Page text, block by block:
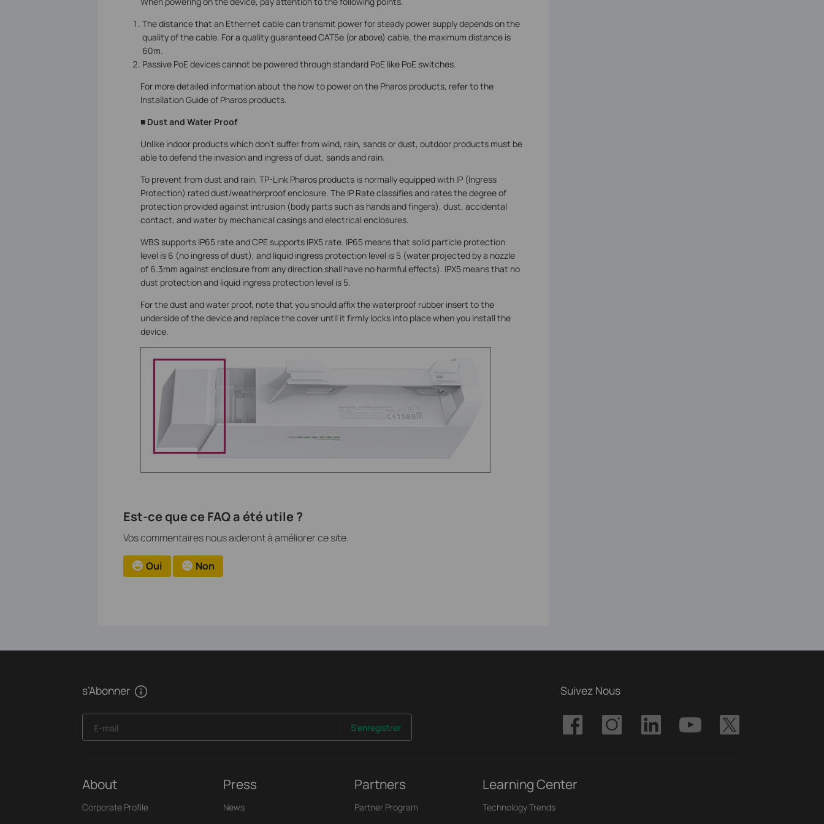
The distance that an Ethernet cable can transmit power for steady power supply depends on the
quality of the cable. For a quality guaranteed CAT5e (or above) cable, the maximum distance is
60m.
Passive PoE devices cannot be powered through standard PoE like PoE switches.
For more detailed information about the how to power on the Pharos products, refer to the
Installation Guide of Pharos products.
■ Dust and Water Proof
Unlike indoor products which don’t suffer from wind, rain, sands or dust, outdoor products must be
able to defend the invasion and ingress of dust, sands and rain.
To prevent from dust and rain, TP-Link Pharos products is normally equipped with IP (Ingress
Protection) rated dust/weatherproof enclosure. The IP Rate classifies and rates the degree of
protection provided against intrusion (body parts such as hands and fingers), dust, accidental
contact, and water by mechanical casings and electrical enclosures.
WBS supports IP65 rate and CPE supports IPX5 rate. IP65 means that solid particle protection
level is 6 (no ingress of dust), and liquid ingress protection level is 5 (water projected by a nozzle
of 6.3mm against enclosure from any direction shall have no harmful effects). IPX5 means that no
dust protection and liquid ingress protection level is 5.
For the dust and water proof, note that you should affix the waterproof rubber insert to the
underside of the device and replace the cover until it firmly locks into place when you install the
device.
Est-ce que ce FAQ a été utile ?
Vos commentaires nous aideront à améliorer ce site.
Oui Non
s’Abonner
E-mail S'enregistrer
Suivez Nous
About
Corporate Profile
Press
News
Partners
Partner Program
Learning Center
Technology Trends